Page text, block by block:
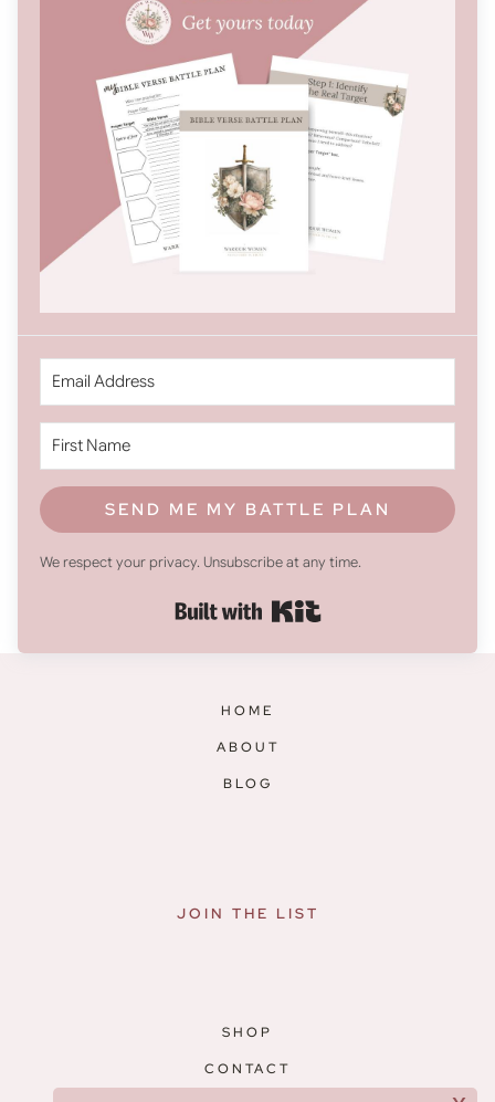
SEND ME MY BATTLE PLAN
We respect your privacy. Unsubscribe at any time.
Built with Kit
HOME
ABOUT
BLOG
JOIN THE LIST
SHOP
CONTACT